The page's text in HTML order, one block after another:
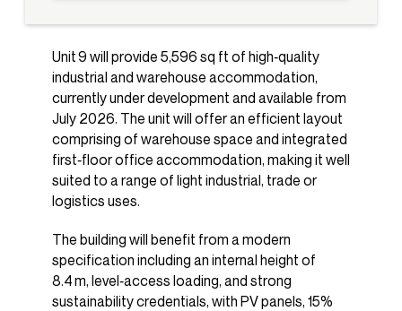
Unit 9 will provide 5,596 sq ft of high‑quality
industrial and warehouse accommodation,
currently under development and available from
July 2026. The unit will offer an efficient layout
comprising of warehouse space and integrated
first‑floor office accommodation, making it well
suited to a range of light industrial, trade or
logistics uses.
The building will benefit from a modern
specification including an internal height of
8.4 m, level‑access loading, and strong
sustainability credentials, with PV panels, 15%